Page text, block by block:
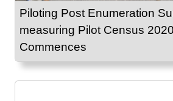
Piloting Post Enumeration
measuring Pilot Census 2020
Commences